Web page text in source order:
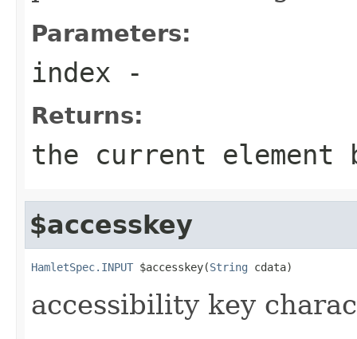
Parameters:
index -
Returns:
the current element
$accesskey
HamletSpec.INPUT $accesskey(String cdata)
accessibility key